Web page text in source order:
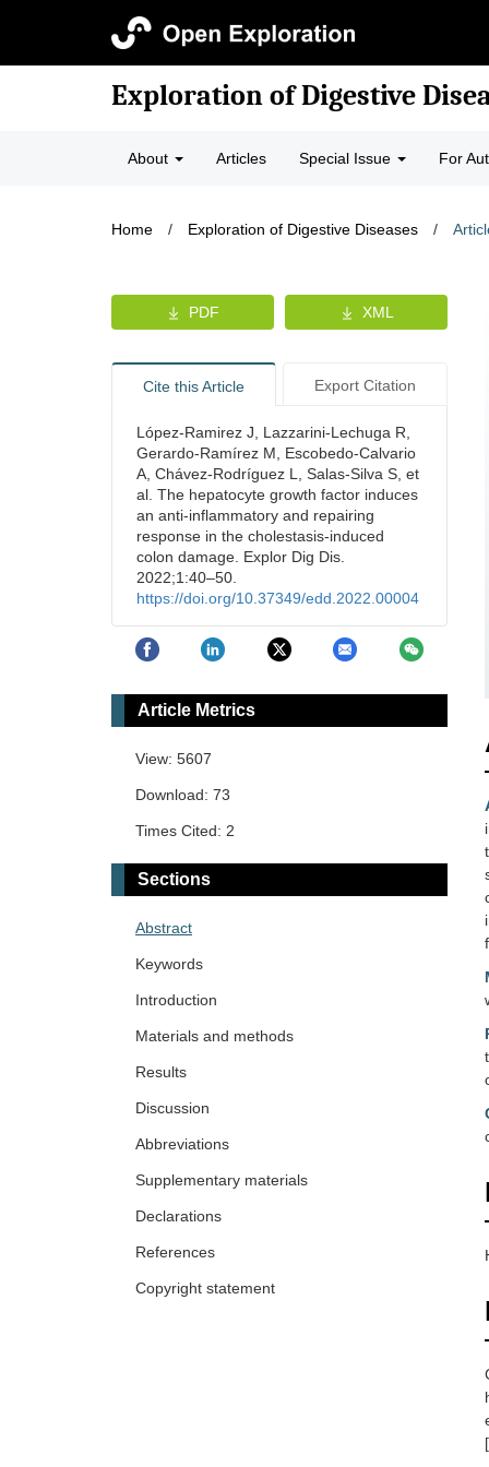
Exploration of Digestive
About Articles Special Issue For
Home / Exploration of Digestive Diseases /
[
PDF XML
Cite this Article Export Citation
López-Ramirez J, Lazzarini-Lechuga R,
Gerardo-Ramírez M, Escobedo-Calvario
A, Chávez-Rodríguez L, Salas-Silva S, et
al. The hepatocyte growth factor induces
an anti-inflammatory and repairing
response in the cholestasis-induced
colon damage. Explor Dig Dis.
2022;1:40–50.
https://doi.org/10.37349/edd.2022.00004
Article Metrics
View: 5607
Download: 73
Times Cited: 2
Sections
Abstract
Keywords
Introduction
Materials and methods
Results
Discussion
Abbreviations
Supplementary materials
Declarations
References
Copyright statement